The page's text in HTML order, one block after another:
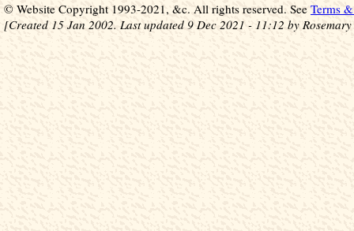
© Website Copyright 1993-2021, &c. All rights reserved. See Terms
[Created 15 Jan 2002. Last updated 9 Dec 2021 - 11:12 by